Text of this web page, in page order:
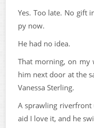
Yes. Too late. No gift
py now.
He had no idea.
That morning, on my
him next door at the
Vanessa Sterling.
A sprawling riverfront
aid I love it, and he